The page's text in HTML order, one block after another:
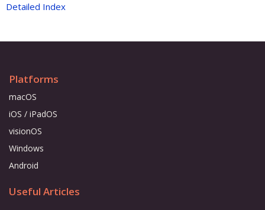
Detailed Index
Platforms
macOS
iOS / iPadOS
visionOS
Windows
Android
Useful Articles